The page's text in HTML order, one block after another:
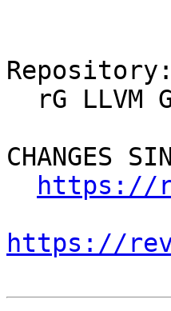
Repository:
CHANGES
https://
https://